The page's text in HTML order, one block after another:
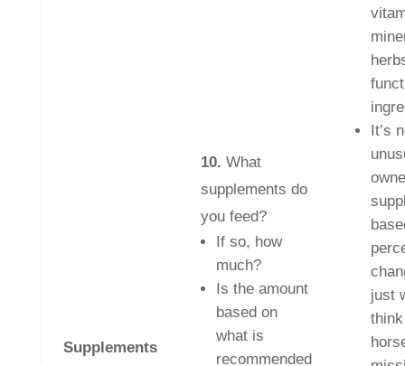
Supplements
10. What
supplements do
you feed?
If so, how
much?
Is the amount
based on
what is
recommended
It’s
just